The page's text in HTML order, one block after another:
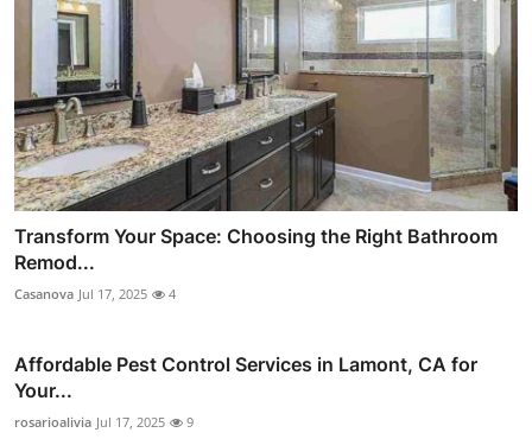
Transform Your Space: Choosing the Right Bathroom
Remod...
Casanova Jul 17, 2025 4
Affordable Pest Control Services in Lamont, CA for
Your...
rosarioalivia Jul 17, 2025 9